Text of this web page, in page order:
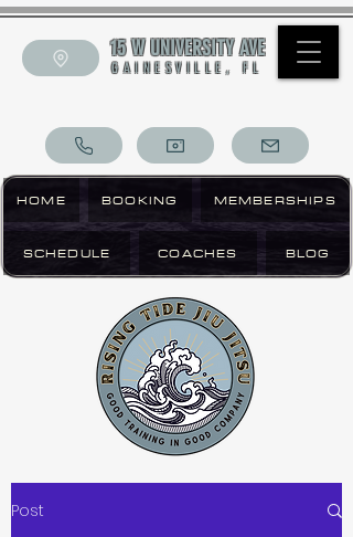
15 W UNIVERSITY AVE
GAINESVILLE, FL
HOME BOOKING MEMBERSHIPS
SCHEDULE COACHES BLOG
Post